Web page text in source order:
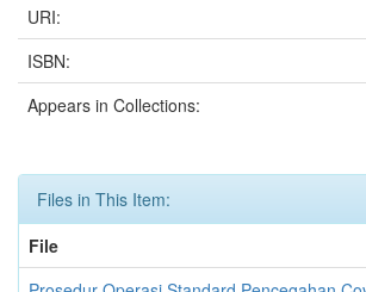
URI:
ISBN:
Appears in Collections:
Files in This Item:
File